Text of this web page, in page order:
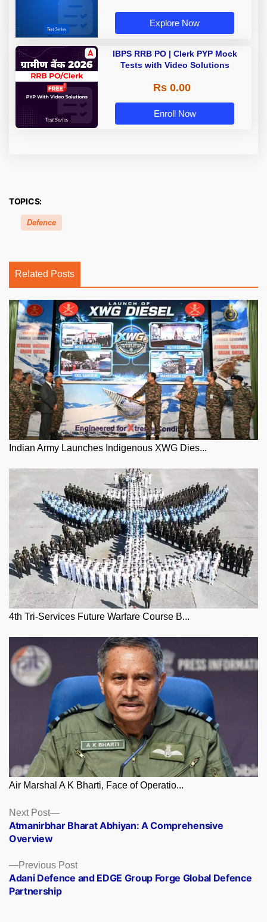
Explore Now
IBPS RRB PO | Clerk PYP Mock
Tests with Video Solutions
Rs 0.00
Enroll Now
TOPICS:
Defence
Related Posts
Indian Army Launches Indigenous XWG Dies...
4th Tri-Services Future Warfare Course B...
Air Marshal A K Bharti, Face of Operatio...
Posts
navigation
Previous PostPrevious
post:
Adani Defence and EDGE Group Forge Global Defence
Partnership
Next Post
Next
post:
Atmanirbhar Bharat Abhiyan: A Comprehensive
Overview